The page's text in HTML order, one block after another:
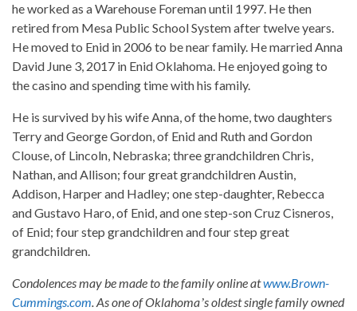
he worked as a Warehouse Foreman until 1997. He then
retired from Mesa Public School System after twelve years.
He moved to Enid in 2006 to be near family. He married Anna
David June 3, 2017 in Enid Oklahoma. He enjoyed going to
the casino and spending time with his family.
He is survived by his wife Anna, of the home, two daughters
Terry and George Gordon, of Enid and Ruth and Gordon
Clouse, of Lincoln, Nebraska; three grandchildren Chris,
Nathan, and Allison; four great grandchildren Austin,
Addison, Harper and Hadley; one step-daughter, Rebecca
and Gustavo Haro, of Enid, and one step-son Cruz Cisneros,
of Enid; four step grandchildren and four step great
grandchildren.
Condolences may be made to the family online atwww.Brown-
Cummings.com. As one of Oklahomaʼs oldest single family owned